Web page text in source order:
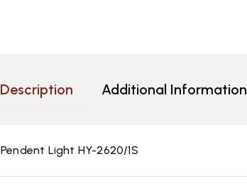
Description Additional Information
Pendent Light HY-2620/1S